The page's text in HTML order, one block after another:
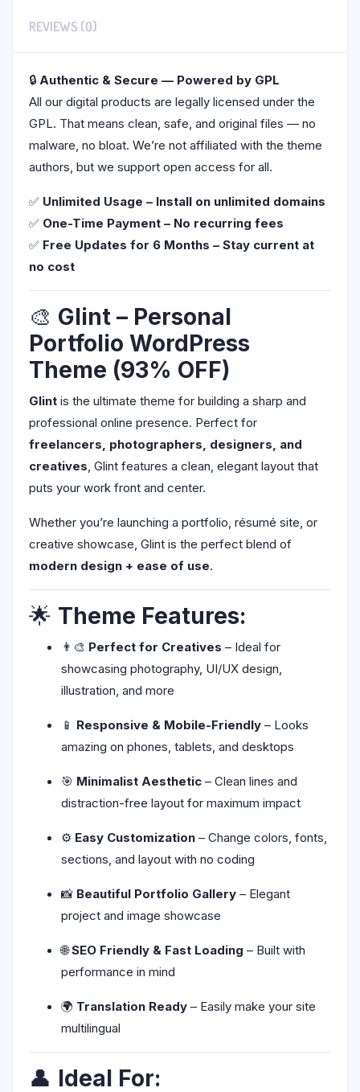
REVIEWS (0)
🔒 Authentic & Secure — Powered by GPL
All our digital products are legally licensed under the
GPL. That means clean, safe, and original files — no
malware, no bloat. We’re not affiliated with the theme
authors, but we support open access for all.
✅ Unlimited Usage – Install on unlimited domains
✅ One-Time Payment – No recurring fees
✅ Free Updates for 6 Months – Stay current at
no cost
🎨 Glint – Personal
Portfolio WordPress
Theme (93% OFF)
Glint is the ultimate theme for building a sharp and
professional online presence. Perfect for
freelancers, photographers, designers, and
creatives , Glint features a clean, elegant layout that
puts your work front and center.
Whether you’re launching a portfolio, résumé site, or
creative showcase, Glint is the perfect blend of
modern design + ease of use.
🌟 Theme Features:
👨‍🎨 Perfect for Creatives – Ideal for
showcasing photography, UI/UX design,
illustration, and more
📱 Responsive & Mobile-Friendly – Looks
amazing on phones, tablets, and desktops
🎯 Minimalist Aesthetic – Clean lines and
distraction-free layout for maximum impact
⚙️ Easy Customization – Change colors, fonts,
sections, and layout with no coding
📸 Beautiful Portfolio Gallery – Elegant
project and image showcase
🌐SEO Friendly & Fast Loading – Built with
performance in mind
🌍 Translation Ready – Easily make your site
multilingual
👤 Ideal For: